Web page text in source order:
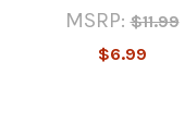
MSRP: $11.99
$6.99